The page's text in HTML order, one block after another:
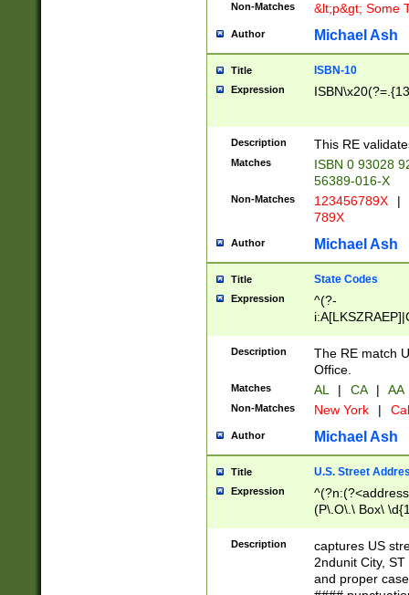
Non-Matches &lt;p&gt; Some
Author Michael Ash
Title ISBN-10
Expression
Description This RE
Matches
ISBN 0 93028
56389-016-X
Non-Matches 123456789X |
789X
Author Michael Ash
Title State Codes
Expression
^(?-
Description
The RE match
Office.
Matches AL | CA | AA
Non-Matches New York |
Author Michael Ash
Title U.S. Street
Expression
(P\.O\.\ Box\
\x20(?
Description
captures US
2ndunit City,
and proper